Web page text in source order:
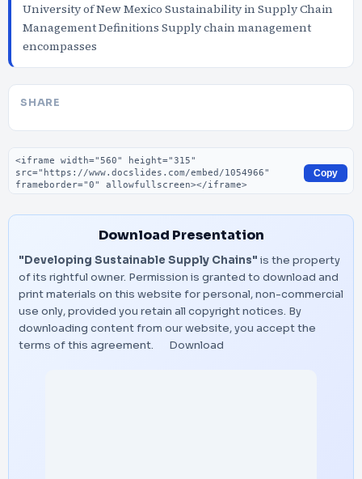
University of New Mexico Sustainability in Supply Chain
Management Definitions Supply chain management
encompasses
SHARE
Embed code
Copy
Download Presentation
"Developing Sustainable Supply Chains" is the property
of its rightful owner. Permission is granted to download and
print materials on this website for personal, non-commercial
use only, provided you retain all copyright notices. By
downloading content from our website, you accept the
terms of this agreement.
Download